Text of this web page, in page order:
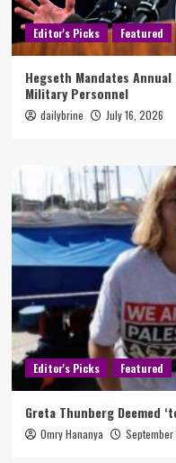
Editor's Picks Featured
Hegseth Mandates
Military Personnel
dailybrine July 16, 2026
Editor's Picks Featured
Greta Thunberg Deemed
Omry Hananya